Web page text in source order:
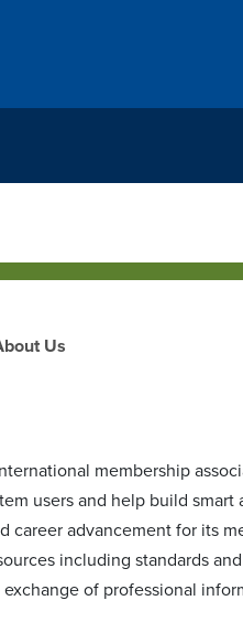
Us
membership
users and help build
career advancement for its
including standards
of professional